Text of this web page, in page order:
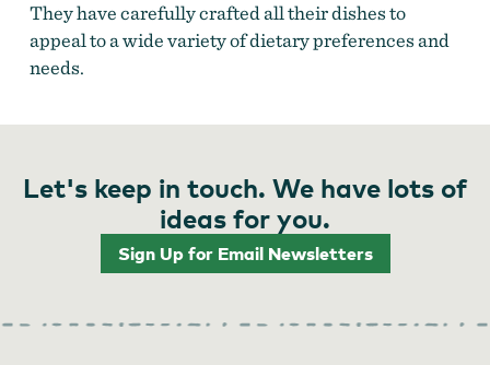
They have carefully crafted all their dishes to
appeal to a wide variety of dietary preferences and
needs.
Let's keep in touch. We have lots of
ideas for you.
Sign Up for Email Newsletters